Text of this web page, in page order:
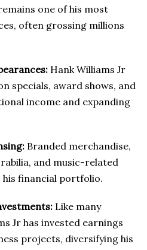
one of his most
often grossing millions
Hank Williams Jr
specials, award shows, and
income and expanding
Branded merchandise,
and music-related
financial portfolio.
Like many
Jr has invested earnings
projects, diversifying his